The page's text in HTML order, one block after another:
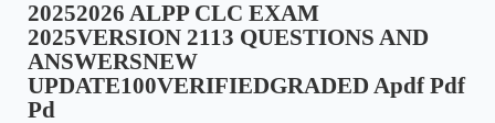
20252026 ALPP CLC EXAM
2025VERSION 2113 QUESTIONS AND
ANSWERSNEW
UPDATE100VERIFIEDGRADED Apdf Pdf
Pd